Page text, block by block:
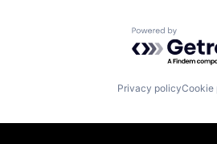
Powered by
Privacy policyCookie